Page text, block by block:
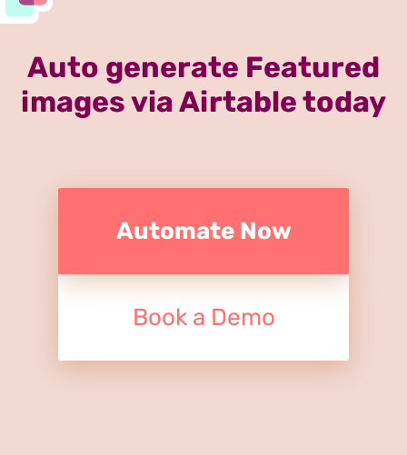
Auto generate Featured
images via Airtable today
Automate Now
Book a Demo